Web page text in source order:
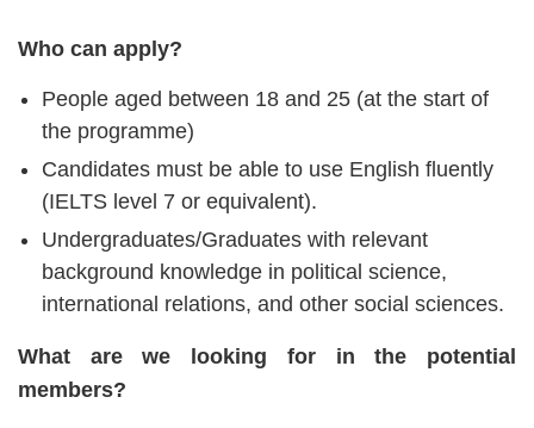
Who can apply?
People aged between 18 and 25 (at the start of
the programme)
Candidates must be able to use English fluently
(IELTS level 7 or equivalent).
Undergraduates/Graduates with relevant
background knowledge in political science,
international relations, and other social sciences.
What are we looking for in the potential
members?